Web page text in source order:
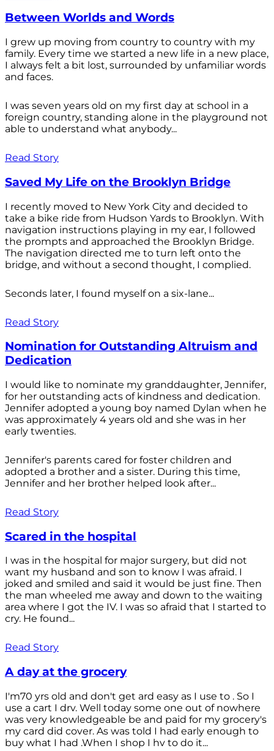
Between Worlds and Words
I grew up moving from country to country with my
family. Every time we started a new life in a new place,
I always felt a bit lost, surrounded by unfamiliar words
and faces.
I was seven years old on my first day at school in a
foreign country, standing alone in the playground not
able to understand what anybody...
Read Story
Saved My Life on the Brooklyn Bridge
I recently moved to New York City and decided to
take a bike ride from Hudson Yards to Brooklyn. With
navigation instructions playing in my ear, I followed
the prompts and approached the Brooklyn Bridge.
The navigation directed me to turn left onto the
bridge, and without a second thought, I complied.
Seconds later, I found myself on a six-lane...
Read Story
Nomination for Outstanding Altruism and
Dedication
I would like to nominate my granddaughter, Jennifer,
for her outstanding acts of kindness and dedication.
Jennifer adopted a young boy named Dylan when he
was approximately 4 years old and she was in her
early twenties.
Jennifer's parents cared for foster children and
adopted a brother and a sister. During this time,
Jennifer and her brother helped look after...
Read Story
Scared in the hospital
I was in the hospital for major surgery, but did not
want my husband and son to know I was afraid. I
joked and smiled and said it would be just fine. Then
the man wheeled me away and down to the waiting
area where I got the IV. I was so afraid that I started to
cry. He found...
Read Story
A day at the grocery
I'm70 yrs old and don't get ard easy as I use to . So I
use a cart I drv. Well today some one out of nowhere
was very knowledgeable be and paid for my grocery's
my card did cover. As was told I had early enough to
buy what I had .When I shop I hv to do it...